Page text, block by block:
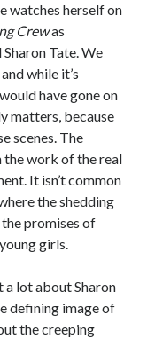
watches herself on
Crewas
Tate. We
while it’s
have gone on
matters, because
scenes. The
work of the real
It isn’t common
the shedding
the promises of
girls.
lot about Sharon
defining image of
the creeping